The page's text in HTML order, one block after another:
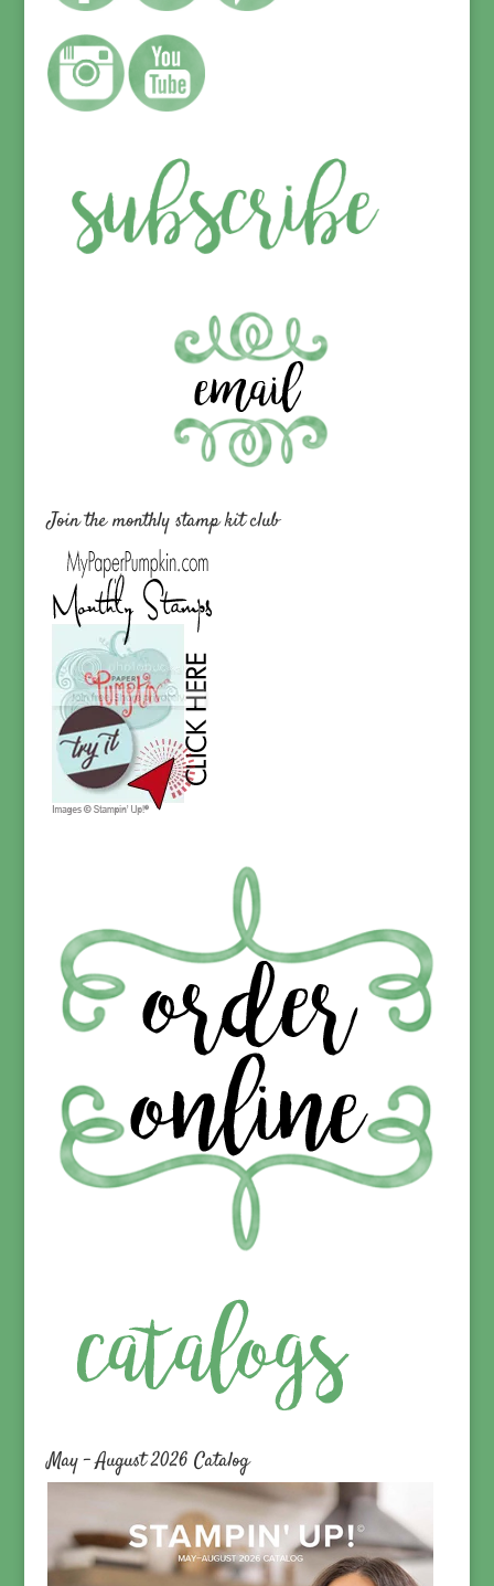
Join the monthly stamp kit club
May – August 2026 Catalog